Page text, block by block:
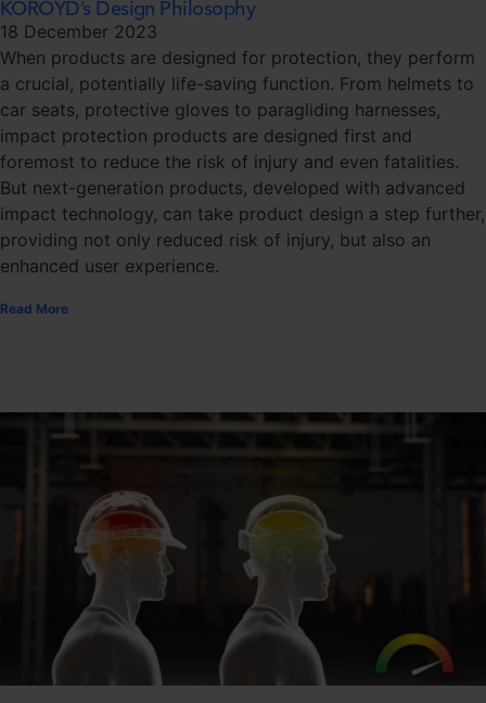
KOROYD’s Design Philosophy
18 December 2023
When products are designed for protection, they perform
a crucial, potentially life-saving function. From helmets to
car seats, protective gloves to paragliding harnesses,
impact protection products are designed first and
foremost to reduce the risk of injury and even fatalities.
But next-generation products, developed with advanced
impact technology, can take product design a step further,
providing not only reduced risk of injury, but also an
enhanced user experience.
Read More